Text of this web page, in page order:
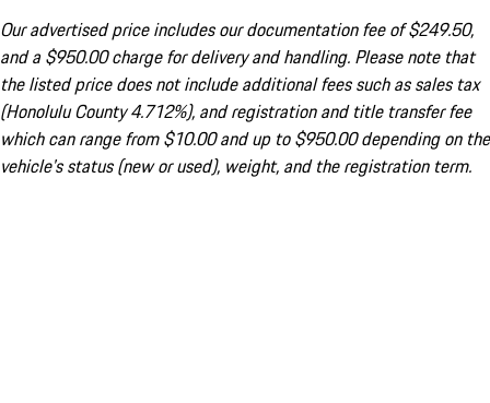
Our advertised price includes our documentation fee of $249.50,
and a $950.00 charge for delivery and handling. Please note that
the listed price does not include additional fees such as sales tax
(Honolulu County 4.712%), and registration and title transfer fee
which can range from $10.00 and up to $950.00 depending on the
vehicle's status (new or used), weight, and the registration term.